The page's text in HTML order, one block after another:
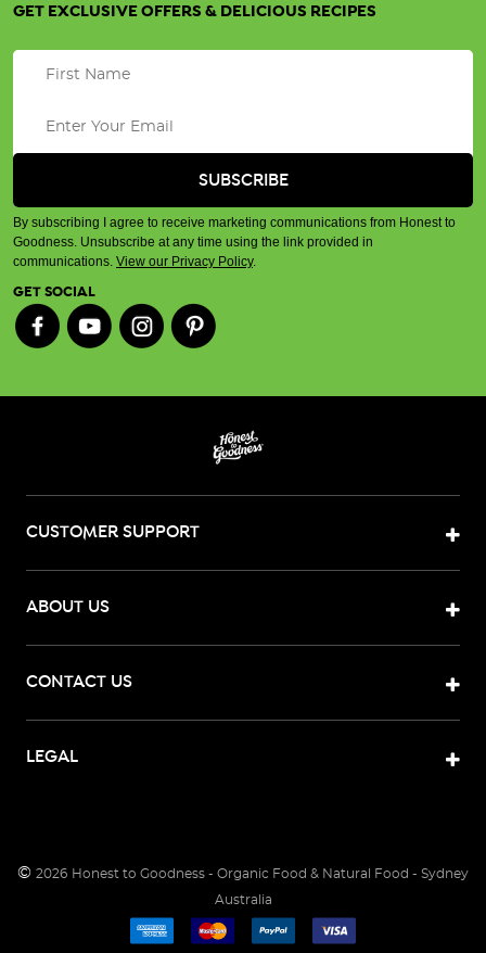
GET EXCLUSIVE OFFERS & DELICIOUS RECIPES
By subscribing I agree to receive marketing communications from Honest to
Goodness. Unsubscribe at any time using the link provided in
communications. View our Privacy Policy.
GET SOCIAL
CUSTOMER SUPPORT
ABOUT US
CONTACT US
LEGAL
© 2026 Honest to Goodness - Organic Food & Natural Food - Sydney
Australia